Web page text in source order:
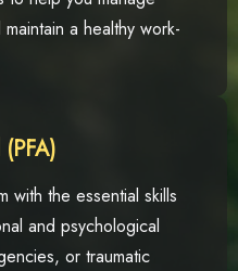
a healthy work-
with the essential skills
and psychological
or traumatic